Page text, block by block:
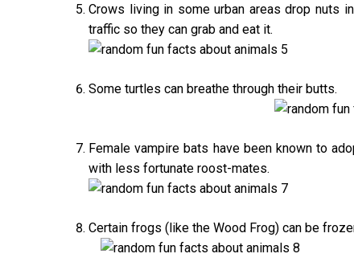
Crows living in some urban areas drop nuts
traffic so they can grab and eat it.
Some turtles can breathe through their butts.
Female vampire bats have been known to
with less fortunate roost-mates.
Certain frogs (like the Wood Frog) can be